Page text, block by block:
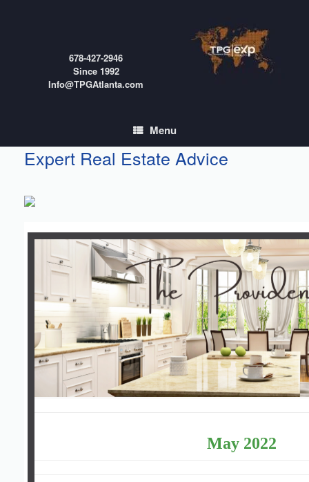
678-427-2946
Since 1992
Info@TPGAtlanta.com
Menu
Expert Real Estate Advice
May 2022